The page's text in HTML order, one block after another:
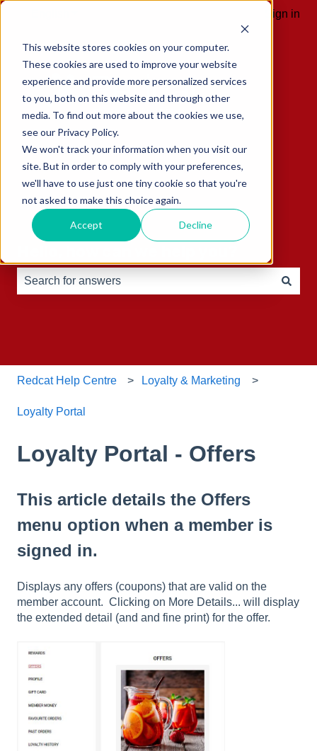
This website stores cookies on your computer.
These cookies are used to improve your website
experience and provide more personalized services
to you, both on this website and through other
media. To find out more about the cookies we use,
see our Privacy Policy.
We won't track your information when you visit our
site. But in order to comply with your preferences,
we'll have to use just one tiny cookie so that you're
not asked to make this choice again.
Accept Decline
Sign in
Redcat Help Centre Loyalty & Marketing
Loyalty Portal
Loyalty Portal - Offers
This article details the Offers
menu option when a member is
signed in.
Displays any offers (coupons) that are valid on the
member account. Clicking on More Details... will display
the extended detail (and and fine print) for the offer.